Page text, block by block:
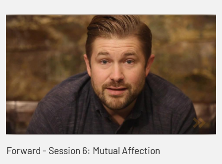
Forward - Session 6: Mutual Affection